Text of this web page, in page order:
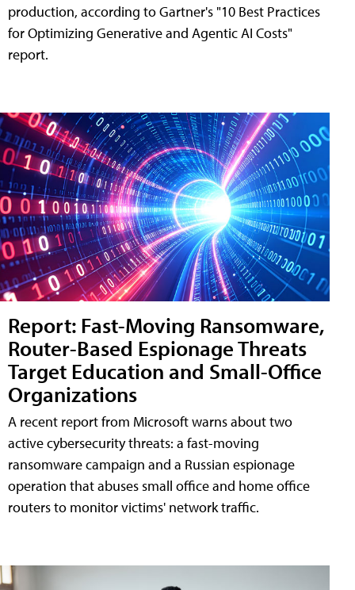
production, according to Gartner's "10 Best Practices
for Optimizing Generative and Agentic AI Costs"
report.
Report: Fast-Moving Ransomware,
Router-Based Espionage Threats
Target Education and Small-Office
Organizations
A recent report from Microsoft warns about two
active cybersecurity threats: a fast-moving
ransomware campaign and a Russian espionage
operation that abuses small office and home office
routers to monitor victims' network traffic.